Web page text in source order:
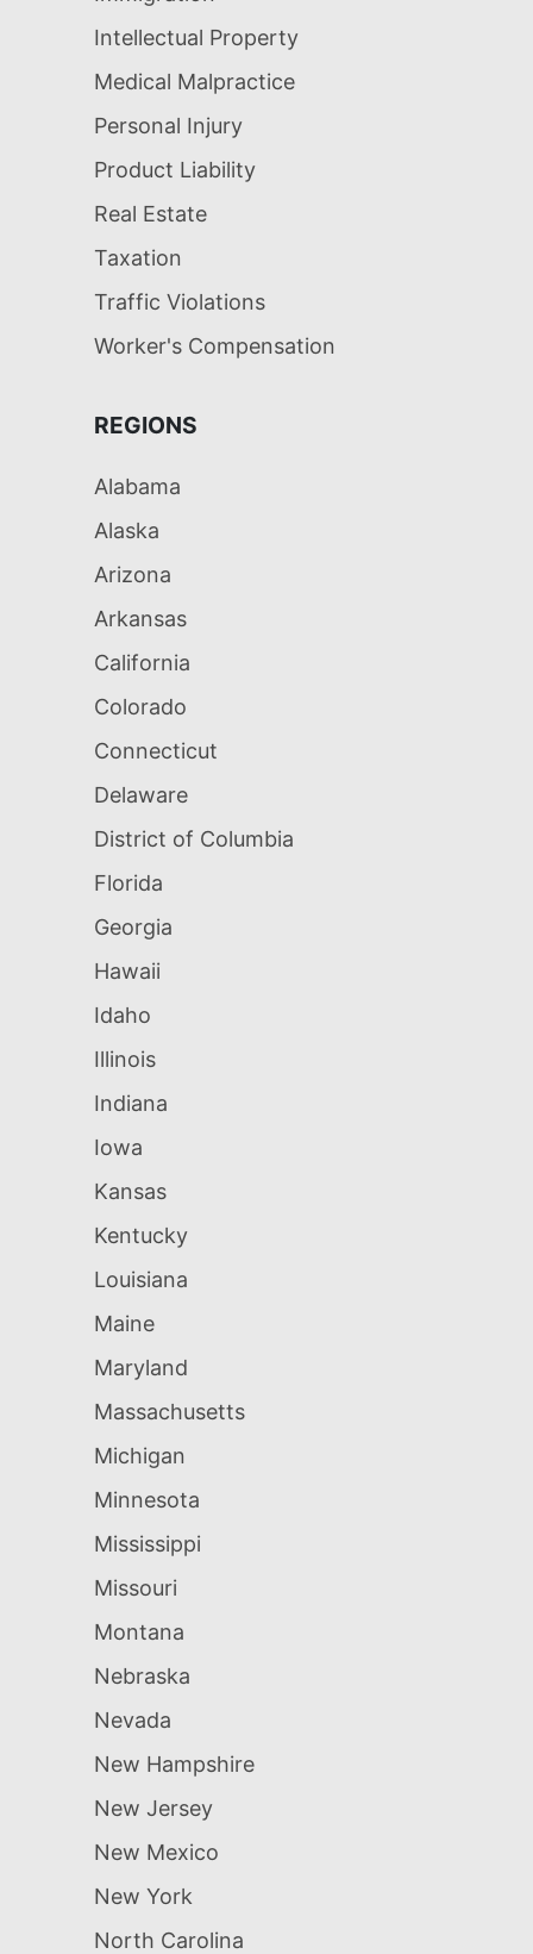
Intellectual Property
Medical Malpractice
Personal Injury
Product Liability
Real Estate
Taxation
Traffic Violations
Worker's Compensation
REGIONS
Alabama
Alaska
Arizona
Arkansas
California
Colorado
Connecticut
Delaware
District of Columbia
Florida
Georgia
Hawaii
Idaho
Illinois
Indiana
Iowa
Kansas
Kentucky
Louisiana
Maine
Maryland
Massachusetts
Michigan
Minnesota
Mississippi
Missouri
Montana
Nebraska
Nevada
New Hampshire
New Jersey
New Mexico
New York
North Carolina